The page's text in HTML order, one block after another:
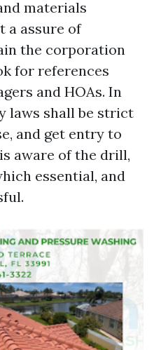
materials
a assure of
the corporation
for references
and HOAs. In
laws shall be strict
and get entry to
aware of the drill,
essential, and